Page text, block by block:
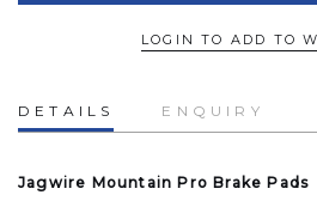
LOGIN TO ADD TO
DETAILS ENQUIRY
Jagwire Mountain Pro Brake Pads